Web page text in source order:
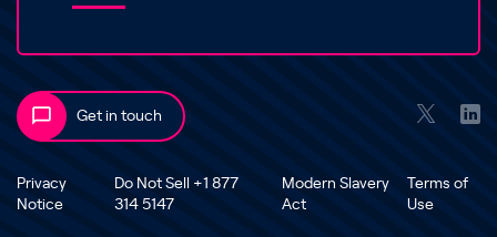
Get in touch
Privacy
Notice
Do Not Sell +1 877
314 5147
Modern Slavery
Act
Terms of
Use